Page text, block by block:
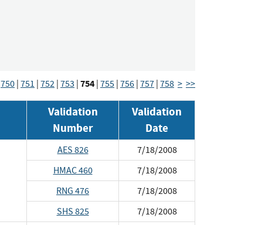
750 | 751 | 752 | 753 | 754 | 755 | 756 | 757 | 758 > >>
Validation
Number
Validation
Date
AES 826
7/18/2008
HMAC 460
7/18/2008
RNG 476
7/18/2008
SHS 825
7/18/2008